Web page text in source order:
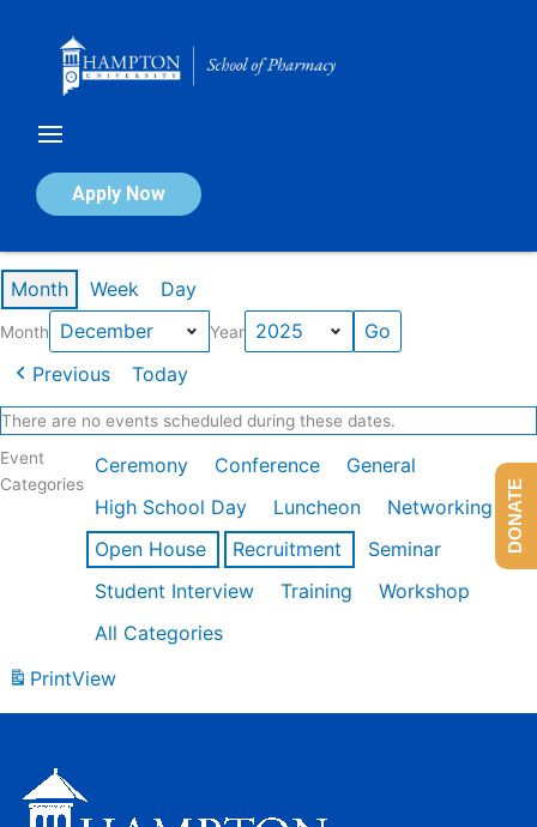
Apply Now
Calendar of Events
Month Week Day
Month Year
Previous Today
There are no events scheduled during these dates.
Event
Categories
Ceremony Conference
General
High School Day
Luncheon
Networking
Open House
Recruitment
Seminar
Student Interview
Training
Workshop
All Categories
PrintView
DONATE